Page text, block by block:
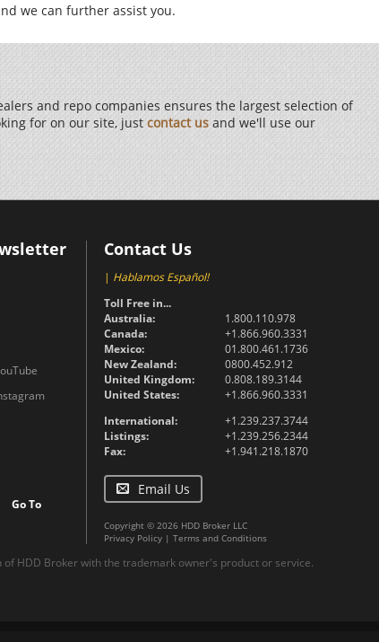
we can further assist you.
and repo companies ensures the largest selection of
for on our site, just contact us and we'll use our
Go To
Contact Us
| Hablamos Español!
Toll Free in...
Australia:
1.800.110.978
Canada:
+1.866.960.3331
Mexico:
01.800.461.1736
New Zealand:
0800.452.912
United Kingdom:
0.808.189.3144
United States:
+1.866.960.3331
International:
+1.239.237.3744
Listings:
+1.239.256.2344
Fax:
+1.941.218.1870
Email Us
Copyright © 2026 HDD Broker LLC
Privacy Policy | Terms and Conditions
HDD Broker with the trademark owner's product or service.